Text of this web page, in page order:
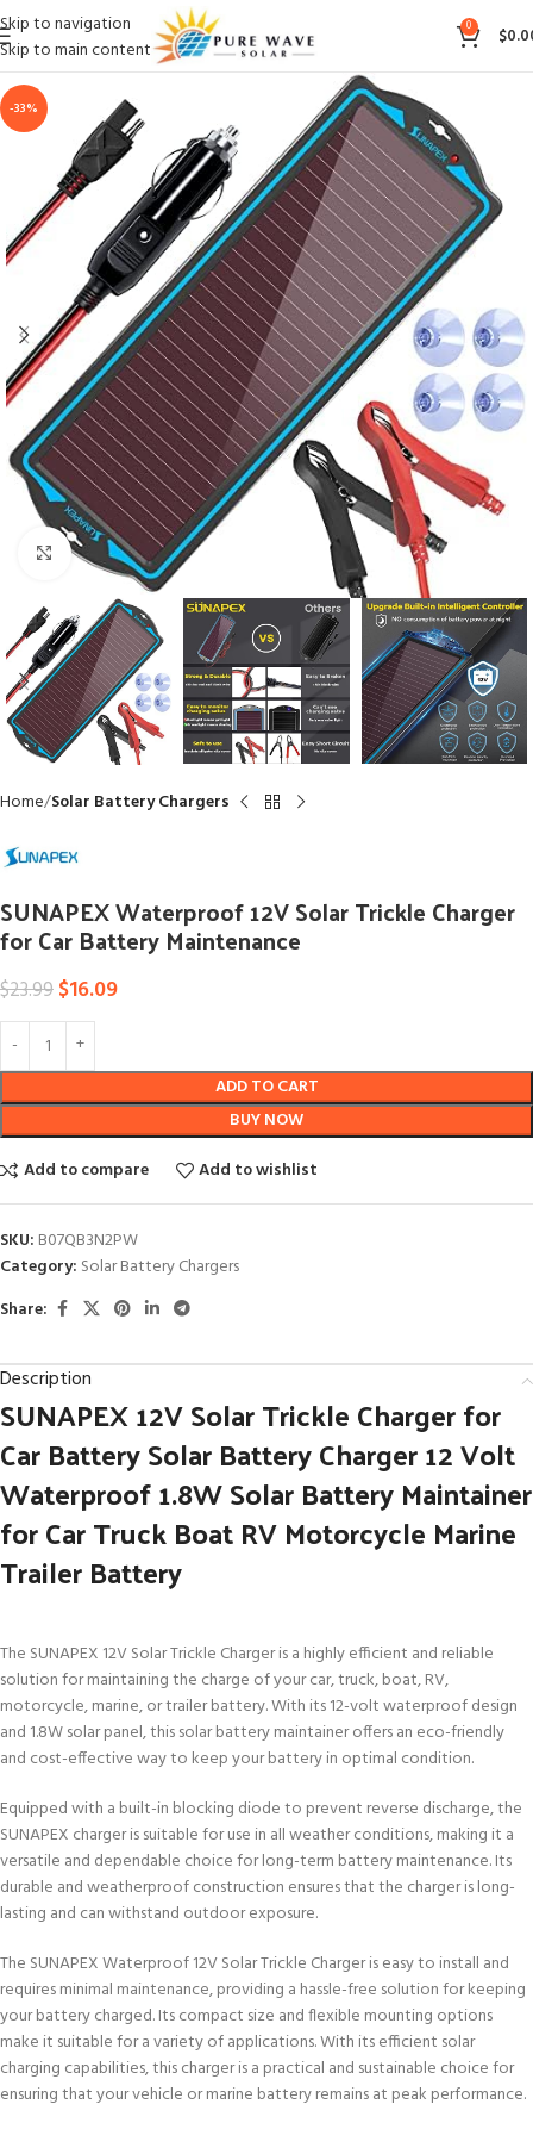
Skip to navigation
Skip to main content
0 $
-33%
Click to enlarge
Home Solar Battery Chargers
SUNAPEX Waterproof 12V Solar Trickle Charger
for Car Battery Maintenance
$23.99$16.09
ADD TO CART
BUY NOW
Add to compare
Add to wishlist
SKU: B07QB3N2PW
Category: Solar Battery Chargers
Share:
Description
SUNAPEX 12V Solar Trickle Charger for
Car Battery Solar Battery Charger 12 Volt
Waterproof 1.8W Solar Battery Maintainer
for Car Truck Boat RV Motorcycle Marine
Trailer Battery
The SUNAPEX 12V Solar Trickle Charger is a highly efficient and reliable
solution for maintaining the charge of your car, truck, boat, RV,
motorcycle, marine, or trailer battery. With its 12-volt waterproof design
and 1.8W solar panel, this solar battery maintainer offers an eco-friendly
and cost-effective way to keep your battery in optimal condition.
Equipped with a built-in blocking diode to prevent reverse discharge, the
SUNAPEX charger is suitable for use in all weather conditions, making it a
versatile and dependable choice for long-term battery maintenance. Its
durable and weatherproof construction ensures that the charger is long-
lasting and can withstand outdoor exposure.
The SUNAPEX Waterproof 12V Solar Trickle Charger is easy to install and
requires minimal maintenance, providing a hassle-free solution for keeping
your battery charged. Its compact size and flexible mounting options
make it suitable for a variety of applications. With its efficient solar
charging capabilities, this charger is a practical and sustainable choice for
ensuring that your vehicle or marine battery remains at peak performance.